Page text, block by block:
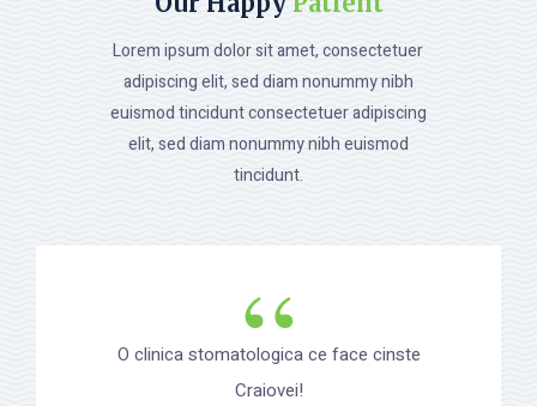
Lorem ipsum dolor sit amet, consectetuer
adipiscing elit, sed diam nonummy nibh
euismod tincidunt consectetuer adipiscing
elit, sed diam nonummy nibh euismod
tincidunt.
O clinica stomatologica ce face cinste
Craiovei!